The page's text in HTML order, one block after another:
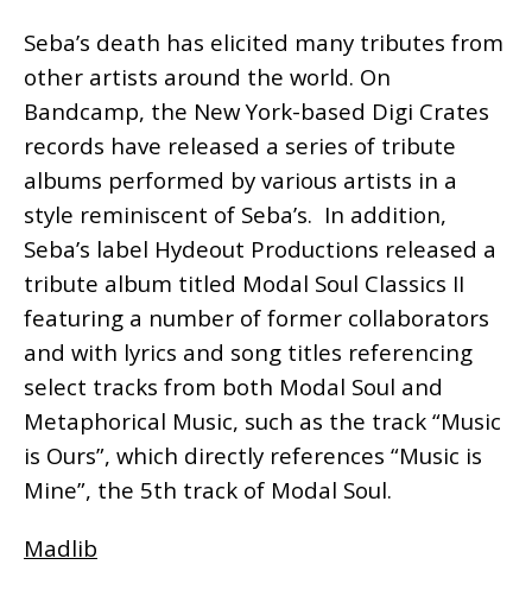
Seba’s death has elicited many tributes from
other artists around the world. On
Bandcamp, the New York-based Digi Crates
records have released a series of tribute
albums performed by various artists in a
style reminiscent of Seba’s. In addition,
Seba’s label Hydeout Productions released a
tribute album titled Modal Soul Classics II
featuring a number of former collaborators
and with lyrics and song titles referencing
select tracks from both Modal Soul and
Metaphorical Music, such as the track “Music
is Ours”, which directly references “Music is
Mine”, the 5th track of Modal Soul.
Madlib